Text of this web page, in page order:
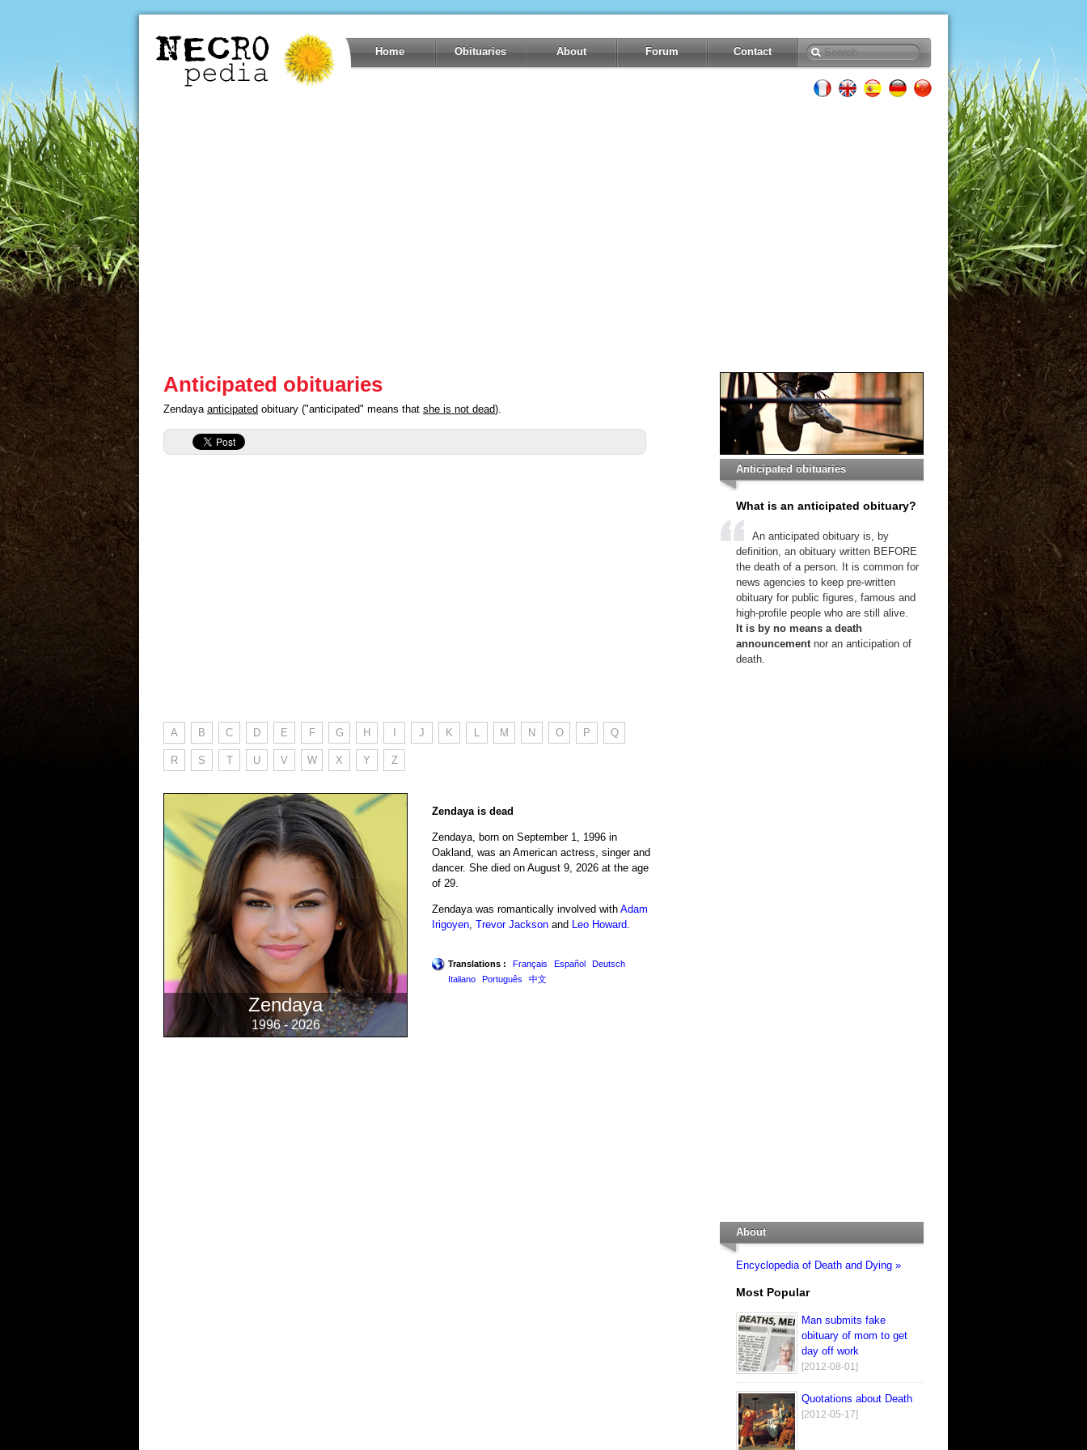
Home Obituaries About Forum Contact
Anticipated obituaries
Zendaya anticipated obituary ("anticipated" means that she is not dead).
A B C D E F G H J K L M N O P Q
R S T U V W X Y Z
Zendaya
1996 - 2026
Zendaya is dead
Zendaya, born on September 1, 1996 in
Oakland, was an American actress, singer and
dancer. She died on August 9, 2026 at the age
of 29.
Zendaya was romantically involved with Adam
Irigoyen Trevor Jackson and Leo Howard
Translations : Français Español
Deutsch
Italiano
Português 中文
Anticipated obituaries
What is an anticipated obituary?
An anticipated obituary is, by
definition, an obituary written BEFORE
the death of a person. It is common for
news agencies to keep pre-written
obituary for public figures, famous and
high-profile people who are still alive.
It is by no means a death
announcementnor an anticipation of
death.
About
Encyclopedia of Death and Dying »
Most Popular
Man submits fake
obituary of mom to get
day off work
[2012-08-01]
Quotations about Death
[2012-05-17]